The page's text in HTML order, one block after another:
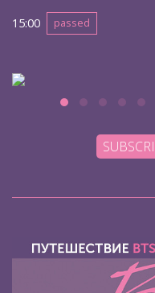
15:00 passed